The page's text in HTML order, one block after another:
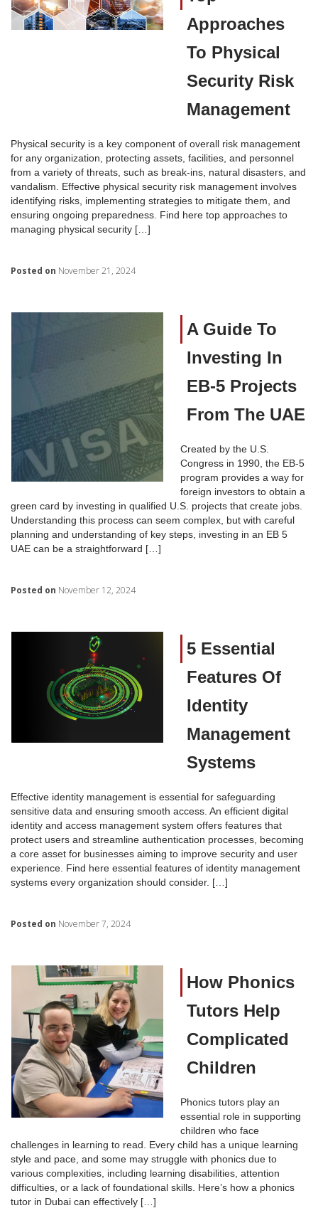
Approaches
To Physical
Security Risk
Management
Physical security is a key component of overall risk management
for any organization, protecting assets, facilities, and personnel
from a variety of threats, such as break-ins, natural disasters, and
vandalism. Effective physical security risk management involves
identifying risks, implementing strategies to mitigate them, and
ensuring ongoing preparedness. Find here top approaches to
managing physical security […]
Posted on November 21, 2024
A Guide To
Investing In
EB-5 Projects
From The UAE
Created by the U.S.
Congress in 1990, the EB-5
program provides a way for
foreign investors to obtain a
green card by investing in qualified U.S. projects that create jobs.
Understanding this process can seem complex, but with careful
planning and understanding of key steps, investing in an EB 5
UAE can be a straightforward […]
Posted on November 12, 2024
5 Essential
Features Of
Identity
Management
Systems
Effective identity management is essential for safeguarding
sensitive data and ensuring smooth access. An efficient digital
identity and access management system offers features that
protect users and streamline authentication processes, becoming
a core asset for businesses aiming to improve security and user
experience. Find here essential features of identity management
systems every organization should consider. […]
Posted on November 7, 2024
How Phonics
Tutors Help
Complicated
Children
Phonics tutors play an
essential role in supporting
children who face
challenges in learning to read. Every child has a unique learning
style and pace, and some may struggle with phonics due to
various complexities, including learning disabilities, attention
difficulties, or a lack of foundational skills. Here’s how a phonics
tutor in Dubai can effectively […]